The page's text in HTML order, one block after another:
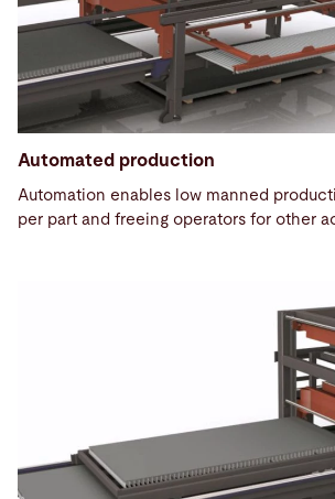
Automated production
Automation enables low manned
per part and freeing operators for other